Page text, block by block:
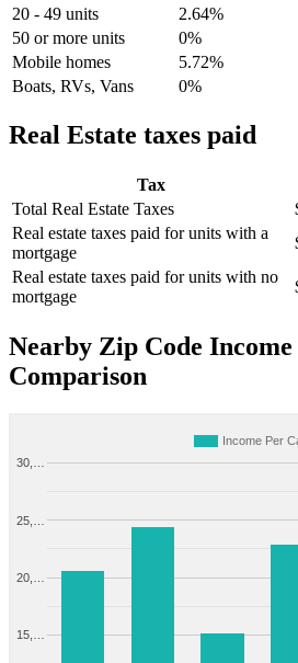
20 - 49 units
2.64%
50 or more units
0%
Mobile homes
5.72%
Boats, RVs, Vans
0%
Real Estate taxes paid
Tax
Total Real Estate Taxes
Real estate taxes paid for units with a
mortgage
Real estate taxes paid for units with no
mortgage
Nearby Zip Code
Comparison
Income Per
15,…
20,…
25,…
30,…